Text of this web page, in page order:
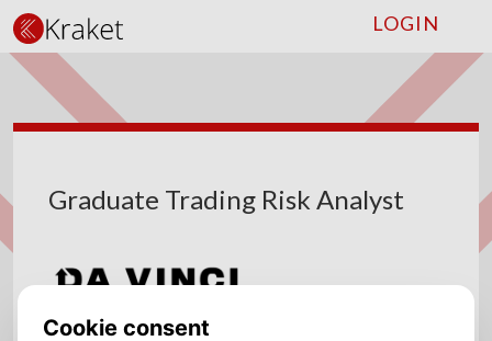
LOGIN
Graduate Trading Risk Analyst